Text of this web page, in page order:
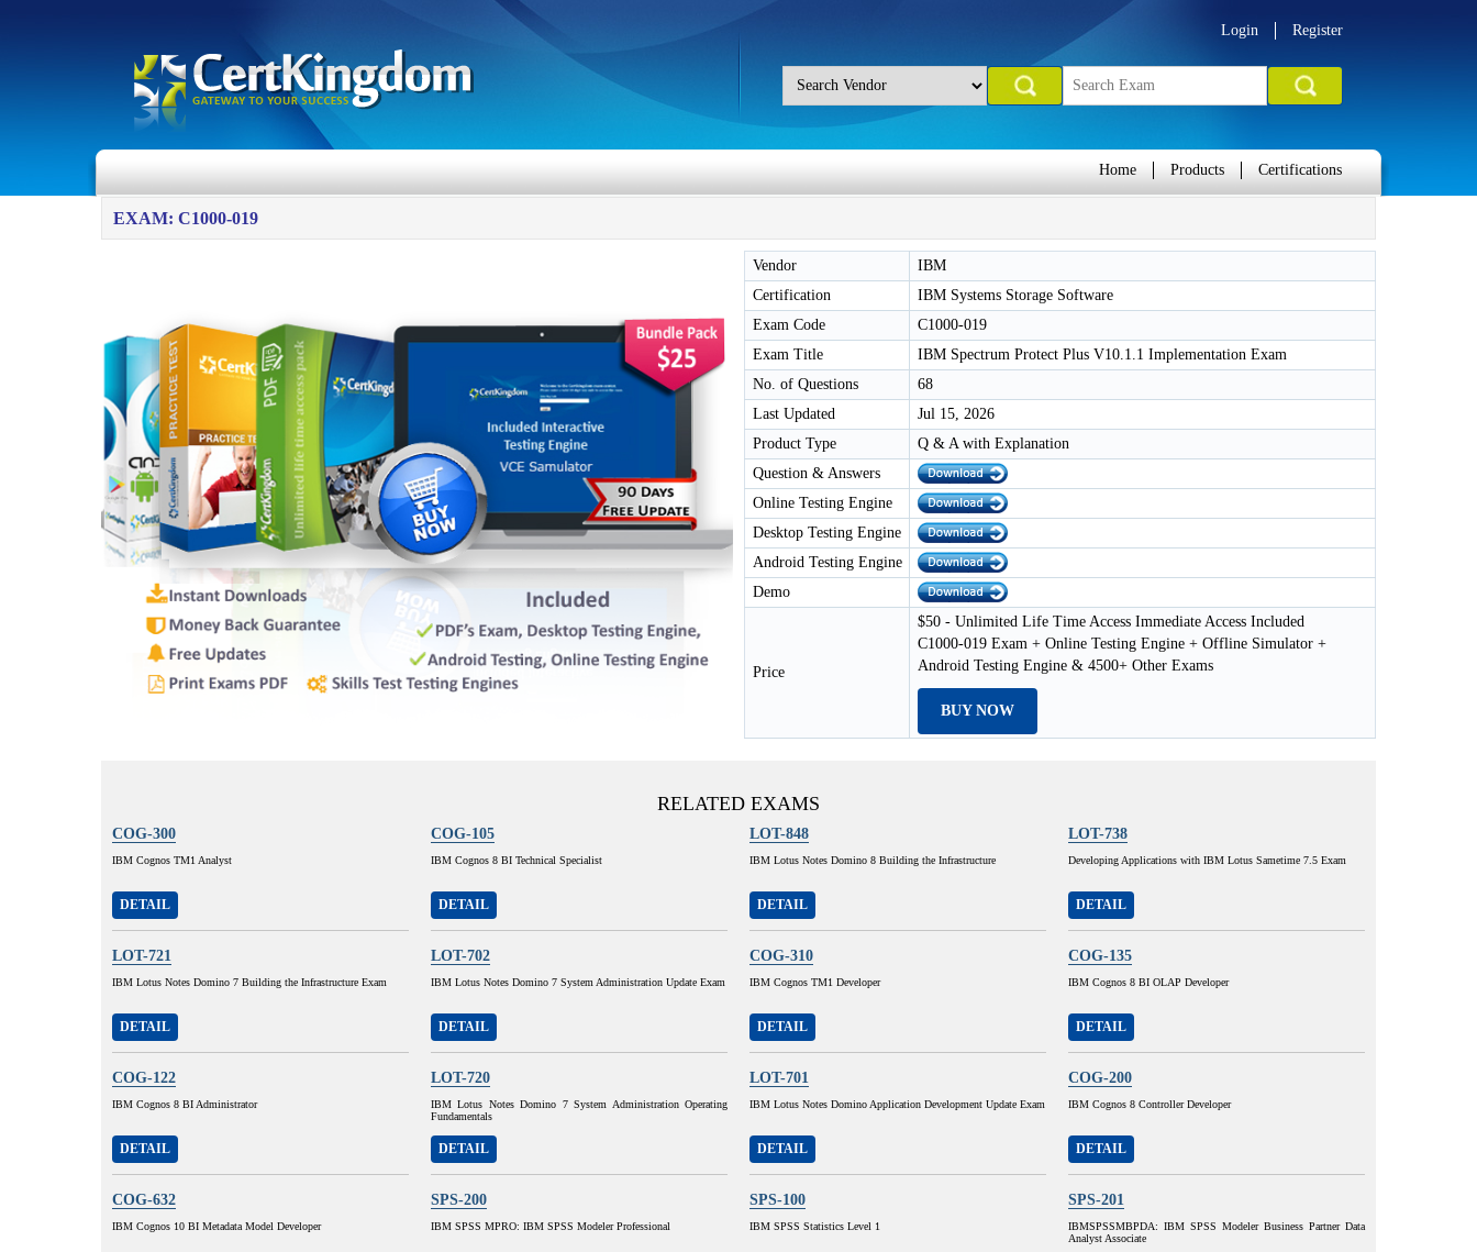
Login Register
Home Products Certifications
EXAM: C1000-019
Vendor
IBM
Certification
IBM Systems Storage Software
Exam Code
C1000-019
Exam Title
IBM Spectrum Protect Plus V10.1.1 Implementation Exam
No. of Questions
68
Last Updated
Jul 15, 2026
Product Type
Q & A with Explanation
Question & Answers
Online Testing Engine
Desktop Testing Engine
Android Testing Engine
Demo
Price
$50 - Unlimited Life Time Access Immediate Access Included
C1000-019 Exam + Online Testing Engine + Offline Simulator +
Android Testing Engine & 4500+ Other Exams
BUY NOW
RELATED EXAMS
COG-300
IBM Cognos TM1 Analyst
DETAIL
COG-105
IBM Cognos 8 BI Technical Specialist
DETAIL
LOT-848
IBM Lotus Notes Domino 8 Building the Infrastructure
DETAIL
LOT-738
Developing Applications with IBM Lotus Sametime 7.5 Exam
DETAIL
LOT-721
IBM Lotus Notes Domino 7 Building the Infrastructure Exam
DETAIL
LOT-702
IBM Lotus Notes Domino 7 System Administration Update Exam
DETAIL
COG-310
IBM Cognos TM1 Developer
DETAIL
COG-135
IBM Cognos 8 BI OLAP Developer
DETAIL
COG-122
IBM Cognos 8 BI Administrator
DETAIL
LOT-720
IBM Lotus Notes Domino 7 System Administration Operating
Fundamentals
DETAIL
LOT-701
IBM Lotus Notes Domino Application Development Update Exam
DETAIL
COG-200
IBM Cognos 8 Controller Developer
DETAIL
COG-632
IBM Cognos 10 BI Metadata Model Developer
SPS-200
IBM SPSS MPRO: IBM SPSS Modeler Professional
SPS-100
IBM SPSS Statistics Level 1
SPS-201
IBMSPSSMBPDA: IBM SPSS Modeler Business Partner Data
Analyst Associate